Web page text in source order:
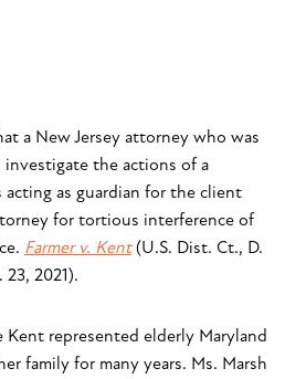
a New Jersey attorney who was
the actions of a
as guardian for the client
for tortious interference of
Farmer v. Kent(U.S. Dist. Ct., D.
2021).
Kent represented elderly Maryland
family for many years. Ms. Marsh